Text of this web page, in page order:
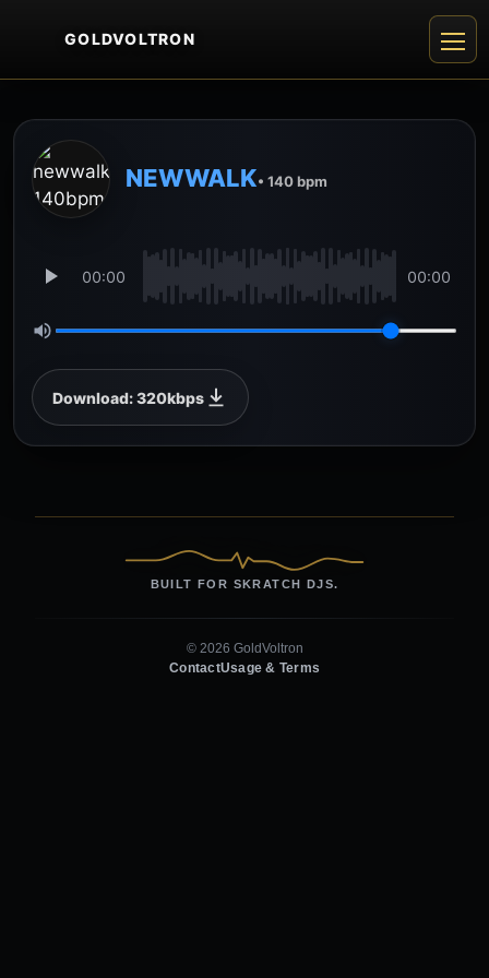
GOLDVOLTRON
NEWWALK• 140 bpm
00:00 00:00
Download: 320kbps
BUILT FOR SKRATCH DJS.
© 2026 GoldVoltron
ContactUsage & Terms